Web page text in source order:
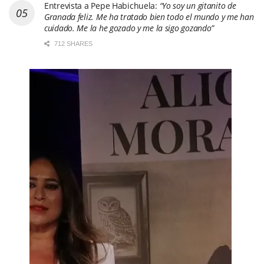
Entrevista a Pepe Habichuela: “Yo soy un gitanito de
Granada feliz. Me ha tratado bien todo el mundo y me han
cuidado. Me la he gozado y me la sigo gozando”
712 SHARES